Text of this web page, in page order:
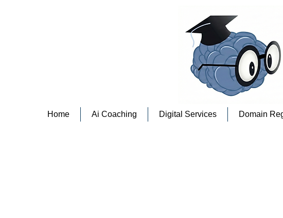
Home Ai Coaching Digital Services Domain